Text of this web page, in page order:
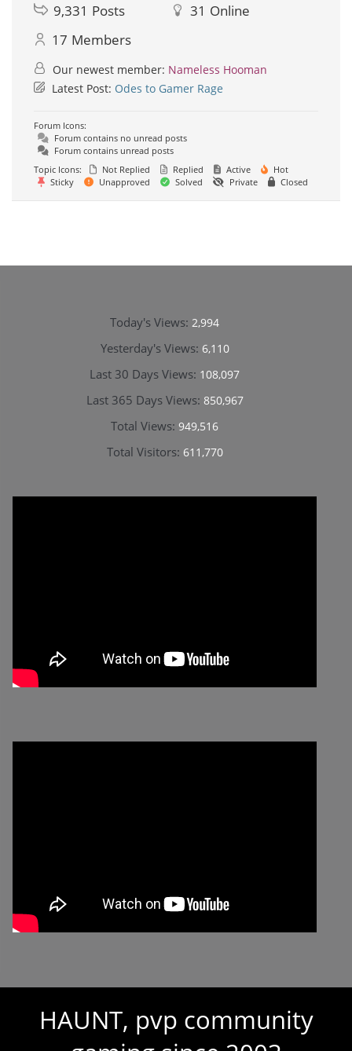
9,331 Posts 31 Online
17 Members
Our newest member: Nameless Hooman
Latest Post: Odes to Gamer Rage
Forum Icons:
Forum contains no unread posts
Forum contains unread posts
Topic Icons:
Not Replied Replied Active
Hot
Sticky
Unapproved Solved Private Closed
Today's Views: 2,994
Yesterday's Views: 6,110
Last 30 Days Views: 108,097
Last 365 Days Views: 850,967
Total Views: 949,516
Total Visitors: 611,770
HAUNT, pvp community